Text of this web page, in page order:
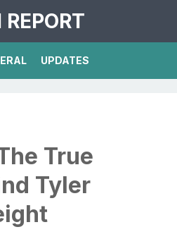
UPDATES
True
Tyler